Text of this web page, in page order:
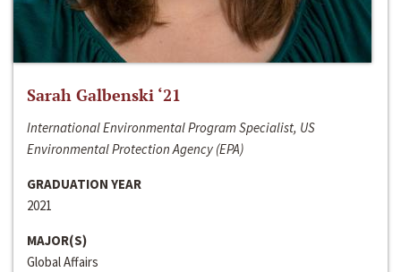
Sarah Galbenski ‘21
International Environmental Program Specialist, US
Environmental Protection Agency (EPA)
GRADUATION YEAR
2021
MAJOR(S)
Global Affairs